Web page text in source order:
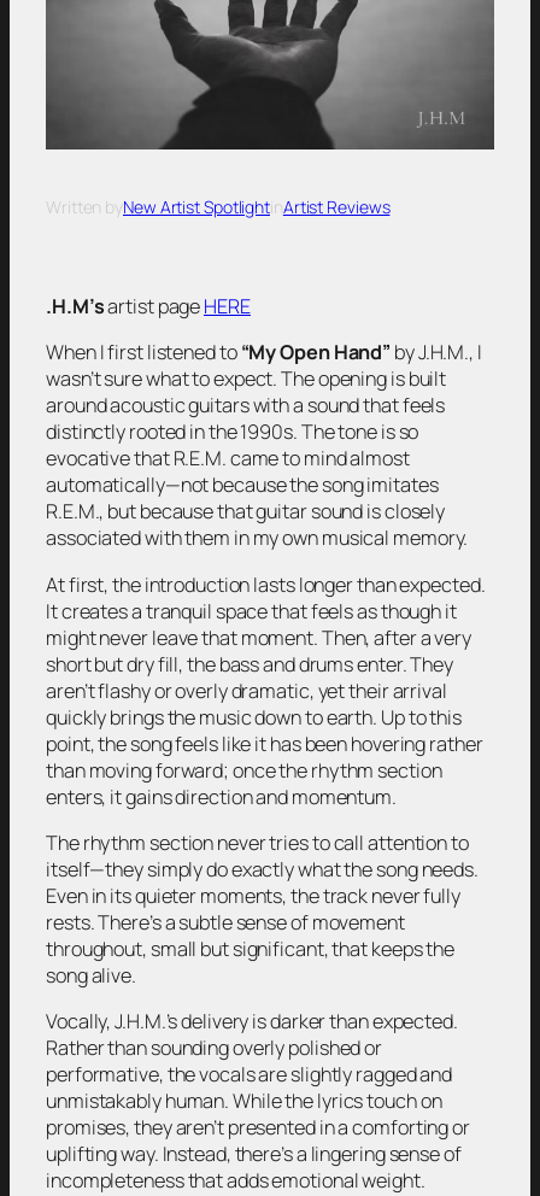
Written byNew Artist SpotlightinArtist Reviews
.H.M’sartist pageHERE
When I first listened to“My Open Hand” by J.H.M., I
wasn’t sure what to expect. The opening is built
around acoustic guitars with a sound that feels
distinctly rooted in the 1990s. The tone is so
evocative that R.E.M. came to mind almost
automatically—not because the song imitates
R.E.M., but because that guitar sound is closely
associated with them in my own musical memory.
At first, the introduction lasts longer than expected.
It creates a tranquil space that feels as though it
might never leave that moment. Then, after a very
short but dry fill, the bass and drums enter. They
aren’t flashy or overly dramatic, yet their arrival
quickly brings the music down to earth. Up to this
point, the song feels like it has been hovering rather
than moving forward; once the rhythm section
enters, it gains direction and momentum.
The rhythm section never tries to call attention to
itself—they simply do exactly what the song needs.
Even in its quieter moments, the track never fully
rests. There’s a subtle sense of movement
throughout, small but significant, that keeps the
song alive.
Vocally, J.H.M.’s delivery is darker than expected.
Rather than sounding overly polished or
performative, the vocals are slightly ragged and
unmistakably human. While the lyrics touch on
promises, they aren’t presented in a comforting or
uplifting way. Instead, there’s a lingering sense of
incompleteness that adds emotional weight.